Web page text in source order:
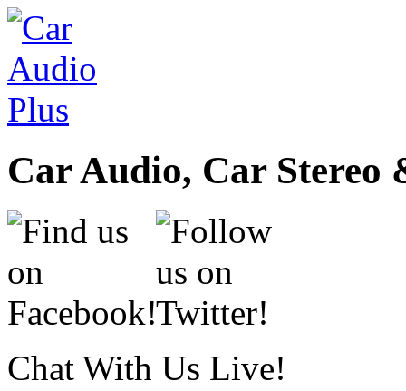
Car Audio, Car
Chat With Us Live!